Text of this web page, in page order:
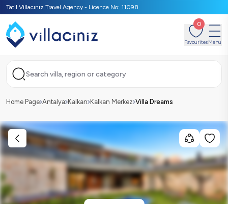
Tatil Villacınız Travel Agency - Licence No: 11098
0
FavouritesMenu
Search villa, region or category
Home Page Antalya Kalkan Kalkan Merkez Villa Dreams